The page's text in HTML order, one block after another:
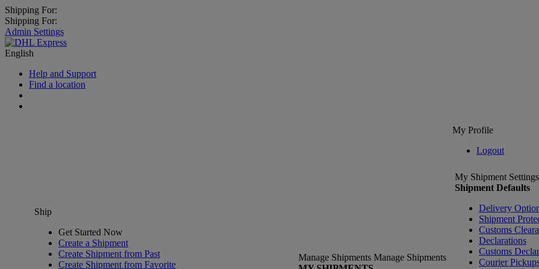
Shipping For:
Shipping For:
Admin Settings
English
Help and Support
Find a location
My Profile
Logout
Ship
Get Started Now
Create a Shipment
Create Shipment from Past
Create Shipment from Favorite
Manage Shipments Manage Shipments
My Shipment Settings
Shipment Defaults
Delivery
Shipment
Customs
Declarations
Customs
Courier